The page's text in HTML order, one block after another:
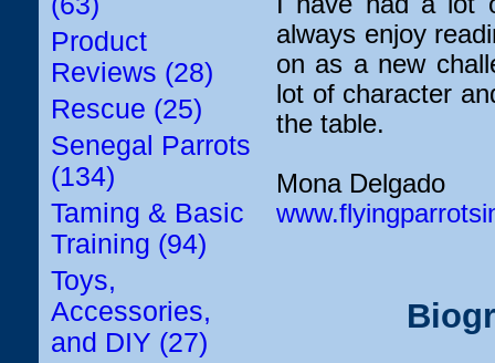
Product
Reviews (28)
Rescue (25)
Senegal Parrots
(134)
Taming & Basic
Training (94)
Toys,
Accessories,
and DIY (27)
always enjoy
on as a new
lot of character
the table.
Mona Delgado